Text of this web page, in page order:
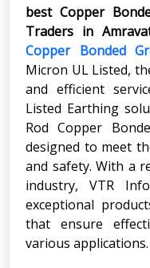
best Copper
Traders in
Copper Bonded
Micron UL Listed,
and efficient
Listed Earthing
Rod Copper
designed to meet
and safety. With a
industry, VTR
exceptional
that ensure
various applications.